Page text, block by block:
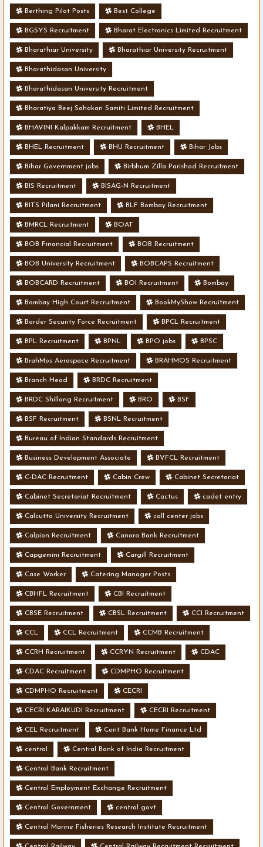
Berthing Pilot Posts Best College
BGSYS Recruitment Bharat Electronics Limited Recruitment
Bharathiar University Bharathiar University Recruitment
Bharathidasan University
Bharathidasan University Recruitment
Bharatiya Beej Sahakari Samiti Limited Recruitment
BHAVINI Kalpakkam Recruitment BHEL
BHEL Recruitment BHU Recruitment Bihar Jobs
Bihar Government jobs Birbhum Zilla Parishad Recruitment
BIS Recruitment BISAG-N Recruitment
BITS Pilani Recruitment BLF Bombay Recruitment
BMRCL Recruitment BOAT
BOB Financial Recruitment BOB Recruitment
BOB University Recruitment BOBCAPS Recruitment
BOBCARD Recruitment BOI Recruitment Bombay
Bombay High Court Recruitment BookMyShow Recruitment
Border Security Force Recruitment BPCL Recruitment
BPL Recruitment BPNL BPO jobs BPSC
BrahMos Aerospace Recruitment BRAHMOS Recruitment
Branch Head BRDC Recruitment
BRDC Shillong Recruitment BRO BSF
BSF Recruitment BSNL Recruitment
Bureau of Indian Standards Recruitment
Business Development Associate BVFCL Recruitment
C-DAC Recruitment Cabin Crew Cabinet Secretariat
Cabinet Secretariat Recruitment Cactus cadet entry
Calcutta University Recruitment call center jobs
Calpion Recruitment Canara Bank Recruitment
Capgemini Recruitment Cargill Recruitment
Case Worker Catering Manager Posts
CBHFL Recruitment CBI Recruitment
CBSE Recruitment CBSL Recruitment CCI Recruitment
CCL CCL Recruitment CCMB Recruitment
CCRH Recruitment CCRYN Recruitment CDAC
CDAC Recruitment CDMPHO Recruitment
CDMPHO Recruitment CECRI
CECRI KARAIKUDI Recruitment CECRI Recruitment
CEL Recruitment Cent Bank Home Finance Ltd
central Central Bank of India Recruitment
Central Bank Recruitment
Central Employment Exchange Recruitment
Central Government central govt
Central Marine Fisheries Research Institute Recruitment